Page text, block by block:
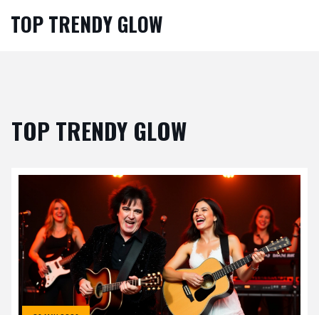
TOP TRENDY GLOW
TOP TRENDY GLOW